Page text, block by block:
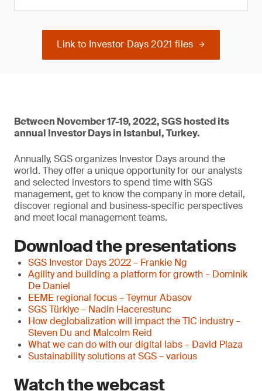
Link to Investor Days 2021 files
Between November 17-19, 2022, SGS hosted its
annual Investor Days in Istanbul, Turkey.
Annually, SGS organizes Investor Days around the
world. They offer a unique opportunity for our analysts
and selected investors to spend time with SGS
management, get to know the company in more detail,
discover regional and business-specific perspectives
and meet local management teams.
Download the presentations
SGS Investor Days 2022 – Frankie Ng
Agility and building a platform for growth – Dominik
De Daniel
EEME regional focus – Teymur Abasov
SGS Türkiye – Nadin Hacerestunc
How deglobalization will impact the TIC industry –
Steven Du and Malcolm Reid
What we can do with our digital labs – David Plaza
Sustainability solutions at SGS – various
Watch the webcast